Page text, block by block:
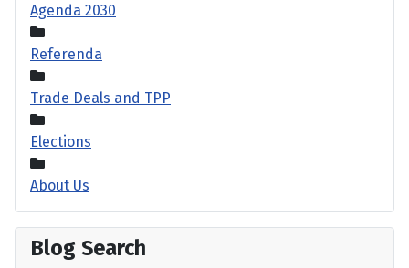
Agenda 2030
Referenda
Trade Deals and TPP
Elections
About Us
Blog Search